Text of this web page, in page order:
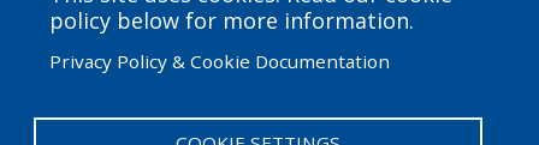
policy below for more information.
Privacy Policy & Cookie Documentation
funded by the Amgen Foundation with direction and